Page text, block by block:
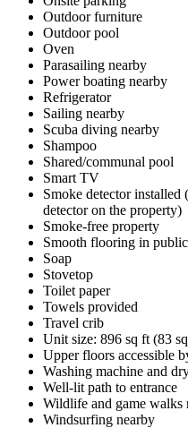
Outdoor furniture
Outdoor pool
Oven
Parasailing nearby
Power boating nearby
Refrigerator
Sailing nearby
Scuba diving nearby
Shampoo
Shared/communal pool
Smart TV
Smoke detector installed
detector on the property)
Smoke-free property
Smooth flooring in public
Soap
Stovetop
Toilet paper
Towels provided
Travel crib
Unit size: 896 sq ft (83
Upper floors accessible
Washing machine and
Well-lit path to entrance
Wildlife and game walks
Windsurfing nearby